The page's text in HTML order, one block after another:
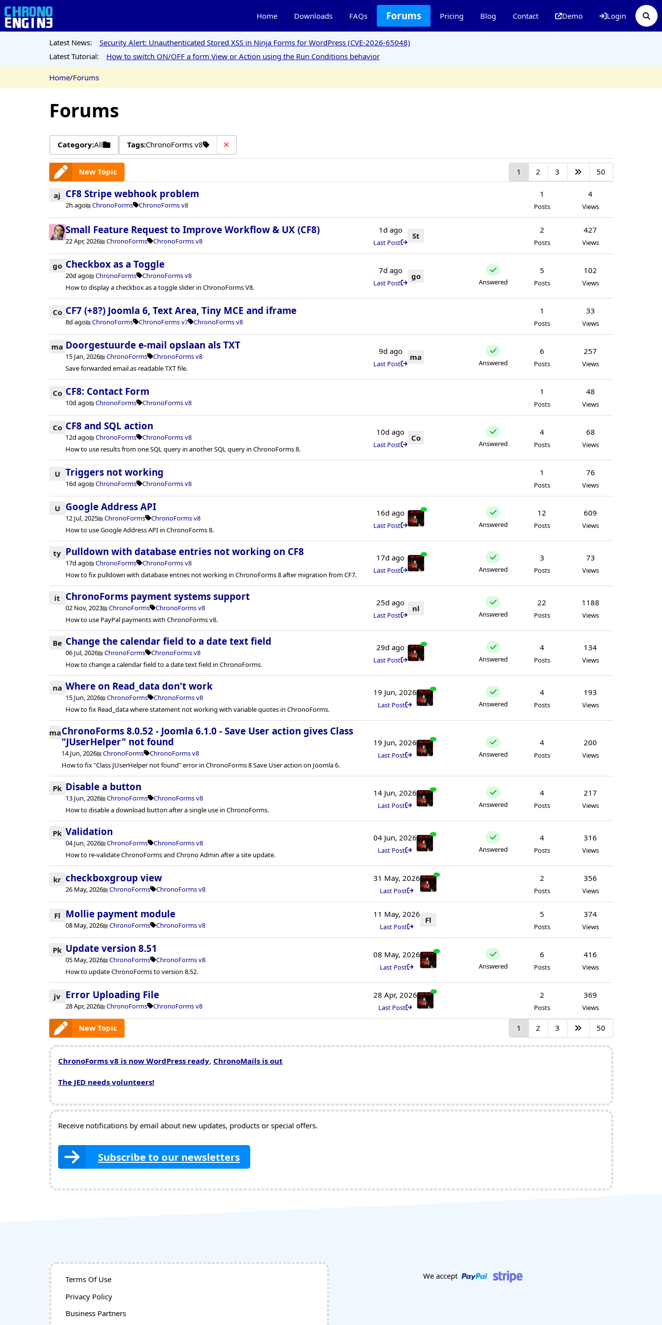
Home Downloads FAQs Forums Pricing Blog Contact Demo Login
Latest News:
Security Alert: Unauthenticated Stored XSS in Ninja Forms for WordPress (CVE-2026-65048)
Latest Tutorial:
How to switch ON/OFF a form View or Action using the Run Conditions behavior
Home/Forums
Forums
Category:All Tags:ChronoForms v8
New Topic 1 2 3 50
aj CF8 Stripe webhook problem
2h ago ChronoForms ChronoForms v8
1
Posts
4
Views
Small Feature Request to Improve Workflow & UX (CF8)
22 Apr, 2026 ChronoForms ChronoForms v8
1d ago
Last Post
St
2
Posts
427
Views
go Checkbox as a Toggle
20d ago ChronoForms
ChronoForms v8
How to display a checkbox as a toggle slider in ChronoForms V8.
7d ago
Last Post
go
Answered
5
Posts
102
Views
Co CF7 (+8?) Joomla 6, Text Area, Tiny MCE and iframe
8d ago ChronoForms ChronoForms v7 ChronoForms v8
1
Posts
33
Views
ma Doorgestuurde e-mail opslaan als TXT
15 Jan, 2026 ChronoForms
ChronoForms v8
Save forwarded email as readable TXT file.
9d ago
Last Post
ma
Answered
6
Posts
257
Views
Co CF8: Contact Form
10d ago ChronoForms ChronoForms v8
1
Posts
48
Views
Co CF8 and SQL action
12d ago ChronoForms
ChronoForms v8
How to use results from one SQL query in another SQL query in ChronoForms 8.
10d ago
Last Post
Co
Answered
4
Posts
68
Views
U Triggers not working
16d ago ChronoForms ChronoForms v8
1
Posts
76
Views
U Google Address API
12 Jul, 2025 ChronoForms
ChronoForms v8
How to use Google Address API in ChronoForms 8.
16d ago
Last Post Answered
12
Posts
609
Views
ty Pulldown with database entries not working on CF8
17d ago ChronoForms
ChronoForms v8
How to fix pulldown with database entries not working in ChronoForms 8 after migration from CF7.
17d ago
Last Post Answered
3
Posts
73
Views
it ChronoForms payment systems support
02 Nov, 2023 ChronoForms
ChronoForms v8
How to use PayPal payments with ChronoForms v8.
25d ago
Last Post
nl
Answered
22
Posts
1188
Views
Be Change the calendar field to a date text field
06 Jul, 2026 ChronoForms
ChronoForms v8
How to change a calendar field to a date text field in ChronoForms.
29d ago
Last Post Answered
4
Posts
134
Views
na Where on Read_data don't work
15 Jun, 2026 ChronoForms
ChronoForms v8
How to fix Read_data where statement not working with variable quotes in ChronoForms.
19 Jun, 2026
Last Post Answered
4
Posts
193
Views
maChronoForms 8.0.52 - Joomla 6.1.0 - Save User action gives Class
"JUserHelper" not found
14 Jun, 2026 ChronoForms
ChronoForms v8
How to fix "Class JUserHelper not found" error in ChronoForms 8 Save User action on Joomla 6.
19 Jun, 2026
Last Post Answered
4
Posts
200
Views
Pk Disable a button
13 Jun, 2026 ChronoForms
ChronoForms v8
How to disable a download button after a single use in ChronoForms.
14 Jun, 2026
Last Post Answered
4
Posts
217
Views
Pk Validation
04 Jun, 2026 ChronoForms
ChronoForms v8
How to re-validate ChronoForms and Chrono Admin after a site update.
04 Jun, 2026
Last Post Answered
4
Posts
316
Views
kr checkboxgroup view
26 May, 2026 ChronoForms ChronoForms v8
31 May, 2026
Last Post
2
Posts
356
Views
Fl Mollie payment module
08 May, 2026 ChronoForms ChronoForms v8
11 May, 2026
Last Post
Fl
5
Posts
374
Views
Pk Update version 8.51
05 May, 2026 ChronoForms
ChronoForms v8
How to update ChronoForms to version 8.52.
08 May, 2026
Last Post Answered
6
Posts
416
Views
jv Error Uploading File
28 Apr, 2026 ChronoForms ChronoForms v8
28 Apr, 2026
Last Post
2
Posts
369
Views
New Topic 1 2 3 50
ChronoForms v8 is now WordPress ready, ChronoMails is out
The JED needs volunteers!
Receive notifications by email about new updates, products or special offers.
Subscribe to our newsletters
Terms Of Use
Privacy Policy
Business Partners
We accept